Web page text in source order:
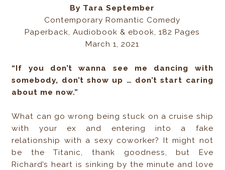
By Tara September
Contemporary Romantic Comedy
Paperback, Audiobook & ebook, 182 Pages
March 1, 2021
“If you don’t wanna see me dancing with
somebody, don’t show up … don’t start caring
about me now.”
What can go wrong being stuck on a cruise ship
with your ex and entering into a fake
relationship with a sexy coworker? It might not
be the Titanic, thank goodness, but Eve
Richard’s heart is sinking by the minute and love